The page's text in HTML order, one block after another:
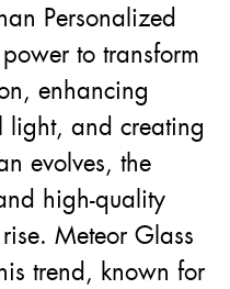
Personalized
to transform
enhancing
light, and creating
evolves, the
high-quality
Meteor Glass
trend, known for